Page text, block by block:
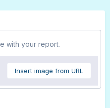
with your report.
Insert image from URL